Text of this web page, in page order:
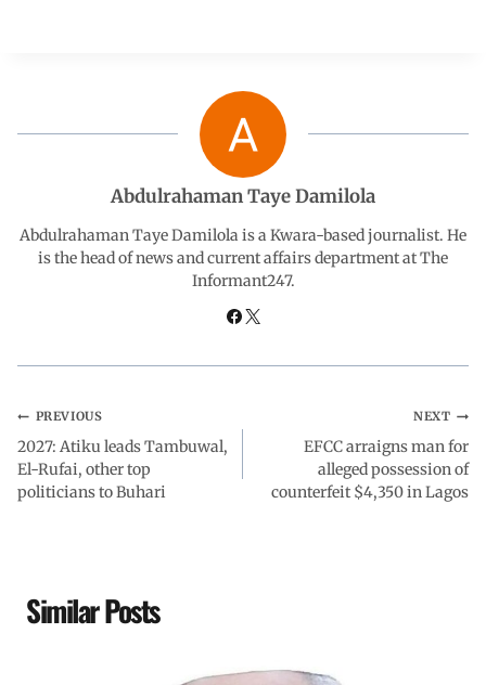
o A d
I
r
a
Abdulrahaman Taye Damilola
Abdulrahaman Taye Damilola is a Kwara-based journalist. He
is the head of news and current affairs department at The
Informant247.
PREVIOUS
2027: Atiku leads Tambuwal,
El-Rufai, other top
politicians to Buhari
NEXT
EFCC arraigns man for
alleged possession of
counterfeit $4,350 in Lagos
Similar Posts